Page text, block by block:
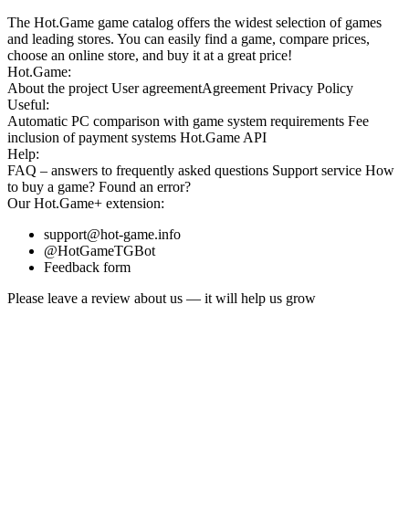
The Hot.Game game catalog offers the widest selection of games
and leading stores. You can easily find a game, compare prices,
choose an online store, and buy it at a great price!
Hot.Game:
About the project User agreementAgreement Privacy Policy
Useful:
Automatic PC comparison with game system requirements Fee
inclusion of payment systems Hot.Game API
Help:
FAQ – answers to frequently asked questions Support service How
to buy a game? Found an error?
OurHot.Game+ extension:
support@hot-game.info
@HotGameTGBot
Feedback form
Please leave a review about us — it will help us grow